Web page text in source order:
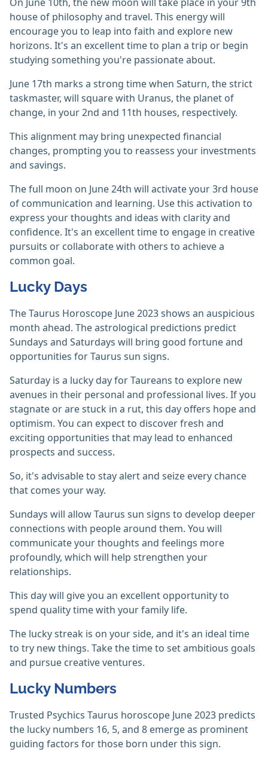
On June 10th, the new moon will take place in your 9th
house of philosophy and travel. This energy will
encourage you to leap into faith and explore new
horizons. It's an excellent time to plan a trip or begin
studying something you're passionate about.
June 17th marks a strong time when Saturn, the strict
taskmaster, will square with Uranus, the planet of
change, in your 2nd and 11th houses, respectively.
This alignment may bring unexpected financial
changes, prompting you to reassess your investments
and savings.
The full moon on June 24th will activate your 3rd house
of communication and learning. Use this activation to
express your thoughts and ideas with clarity and
confidence. It's an excellent time to engage in creative
pursuits or collaborate with others to achieve a
common goal.
Lucky Days
The Taurus Horoscope June 2023 shows an auspicious
month ahead. The astrological predictions predict
Sundays and Saturdays will bring good fortune and
opportunities for Taurus sun signs.
Saturday is a lucky day for Taureans to explore new
avenues in their personal and professional lives. If you
stagnate or are stuck in a rut, this day offers hope and
optimism. You can expect to discover fresh and
exciting opportunities that may lead to enhanced
prospects and success.
So, it's advisable to stay alert and seize every chance
that comes your way.
Sundays will allow Taurus sun signs to develop deeper
connections with people around them. You will
communicate your thoughts and feelings more
profoundly, which will help strengthen your
relationships.
This day will give you an excellent opportunity to
spend quality time with your family life.
The lucky streak is on your side, and it's an ideal time
to try new things. Take the time to set ambitious goals
and pursue creative ventures.
Lucky Numbers
Trusted Psychics Taurus horoscope June 2023 predicts
the lucky numbers 16, 5, and 8 emerge as prominent
guiding factors for those born under this sign.